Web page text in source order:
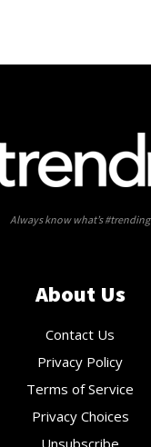
Always know what’s #trending
About Us
Contact Us
Privacy Policy
Terms of Service
Privacy Choices